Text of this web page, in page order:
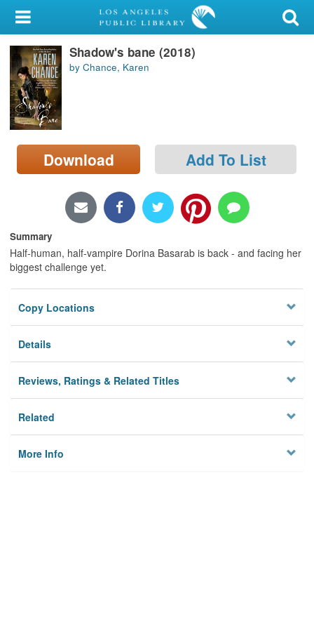
My Account
Library Card
Sign In
Search
Locations/Hours (external
page)
Shadow's bane (2018)
by Chance, Karen
Download Add To List
Summary
Half-human, half-vampire Dorina Basarab is back - and facing her
biggest challenge yet.
Copy Locations
Details
Reviews, Ratings & Related Titles
Related
More Info